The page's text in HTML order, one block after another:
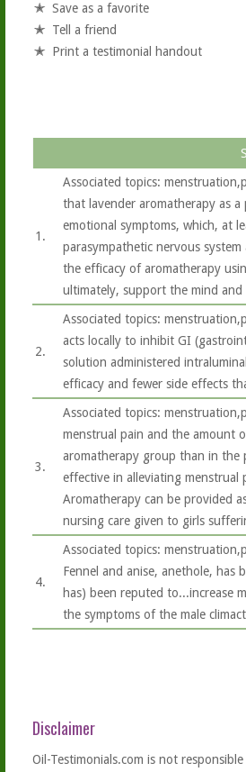
Save as a favorite
Tell a friend
Print a testimonial handout
1.
Associated topics:
that lavender aromatherapy as
emotional symptoms, which, at
parasympathetic nervous
the efficacy of aromatherapy
ultimately, support the mind
2.
Associated topics:
acts locally to inhibit GI
solution administered
efficacy and fewer side effects
3.
Associated topics:
menstrual pain and the amount
aromatherapy group than in the
effective in alleviating menstrual
Aromatherapy can be provided
nursing care given to girls
4.
Associated topics:
Fennel and anise, anethole, has
has) been reputed to...increase
the symptoms of the male
Disclaimer
Oil-Testimonials.com is not